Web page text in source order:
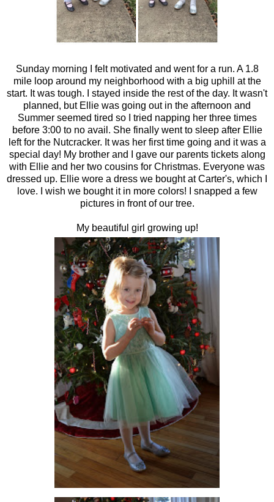
Sunday morning I felt motivated and went for a run. A 1.8
mile loop around my neighborhood with a big uphill at the
start. It was tough. I stayed inside the rest of the day. It wasn't
planned, but Ellie was going out in the afternoon and
Summer seemed tired so I tried napping her three times
before 3:00 to no avail. She finally went to sleep after Ellie
left for the Nutcracker. It was her first time going and it was a
special day! My brother and I gave our parents tickets along
with Ellie and her two cousins for Christmas. Everyone was
dressed up. Ellie wore a dress we bought at Carter's, which I
love. I wish we bought it in more colors! I snapped a few
pictures in front of our tree.
My beautiful girl growing up!